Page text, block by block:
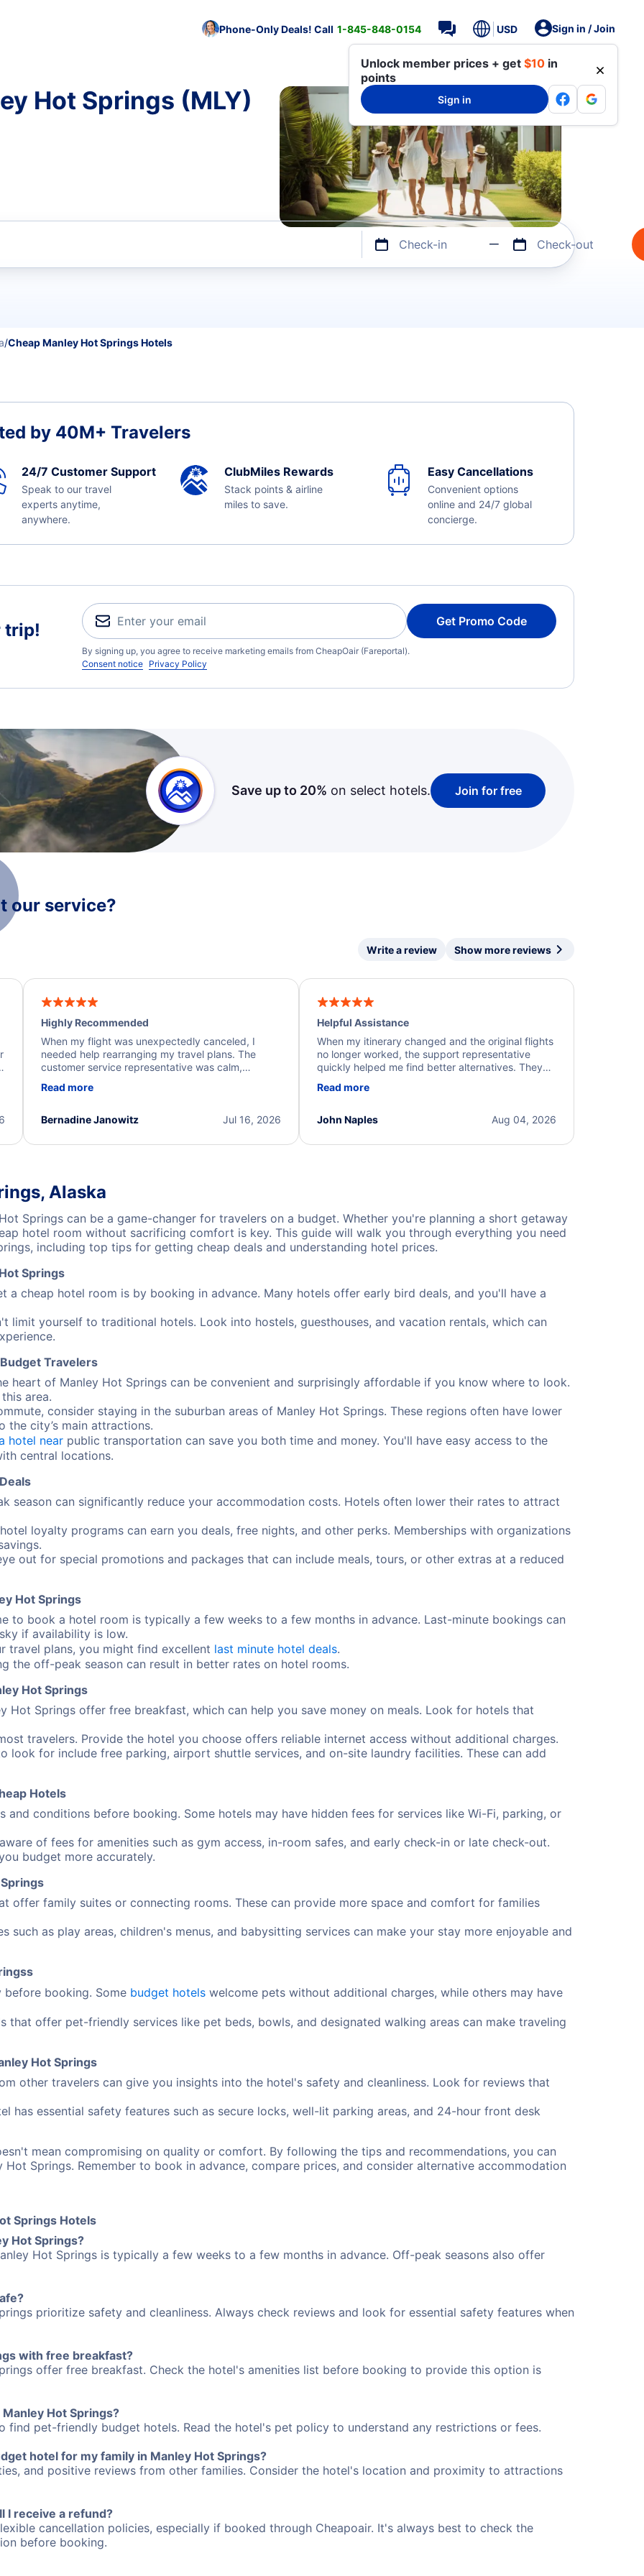
Phone-Only Deals! Call 1-845-848-0154 USD Sign in / Join
Unlock member prices + get $10 in
points
Sign in
Hot Springs (MLY)
Check-in Check-out
/Cheap Manley Hot Springs Hotels
by 40M+ Travelers
24/7 Customer Support
Speak to our travel
experts anytime,
anywhere.
ClubMiles Rewards
Stack points & airline
miles to save.
Easy Cancellations
Convenient options
online and 24/7 global
concierge.
trip! Get Promo Code
By signing up, you agree to receive marketing emails from CheapOair (Fareportal).
Consent notice Privacy Policy
Save up to 20% on select hotels. Join for free
our service?
Write a review Show more reviews
Highly Recommended
When my flight was unexpectedly canceled, I
needed help rearranging my travel plans. The
customer service representative was calm,
process. They quickly found alternative flight
I truly appreciate the excellent support and
Read more
Jul 16, 2026
Bernadine Janowitz
Helpful Assistance
When my itinerary changed and the original flights
no longer worked, the support representative
quickly helped me find better alternatives. They
beyond to resolve the issue. I'm grateful for the
Read more
Aug 04, 2026
John Naples
Alaska
Springs can be a game-changer for travelers on a budget. Whether you're planning a short getaway
hotel room without sacrificing comfort is key. This guide will walk you through everything you need
including top tips for getting cheap deals and understanding hotel prices.
Springs
a cheap hotel room is by booking in advance. Many hotels offer early bird deals, and you'll have a
limit yourself to traditional hotels. Look into hostels, guesthouses, and vacation rentals, which can
Travelers
heart of Manley Hot Springs can be convenient and surprisingly affordable if you know where to look.
area.
consider staying in the suburban areas of Manley Hot Springs. These regions often have lower
the city’s main attractions.
hotel near public transportation can save you both time and money. You'll have easy access to the
central locations.
season can significantly reduce your accommodation costs. Hotels often lower their rates to attract
loyalty programs can earn you deals, free nights, and other perks. Memberships with organizations
out for special promotions and packages that can include meals, tours, or other extras at a reduced
Hot Springs
to book a hotel room is typically a few weeks to a few months in advance. Last-minute bookings can
if availability is low.
travel plans, you might find excellent last minute hotel deals.
the off-peak season can result in better rates on hotel rooms.
Hot Springs
Hot Springs offer free breakfast, which can help you save money on meals. Look for hotels that
travelers. Provide the hotel you choose offers reliable internet access without additional charges.
look for include free parking, airport shuttle services, and on-site laundry facilities. These can add
Hotels
and conditions before booking. Some hotels may have hidden fees for services like Wi-Fi, parking, or
of fees for amenities such as gym access, in-room safes, and early check-in or late check-out.
budget more accurately.
offer family suites or connecting rooms. These can provide more space and comfort for families
such as play areas, children's menus, and babysitting services can make your stay more enjoyable and
booking. Some budget hotels welcome pets without additional charges, while others may have
that offer pet-friendly services like pet beds, bowls, and designated walking areas can make traveling
Hot Springs
other travelers can give you insights into the hotel's safety and cleanliness. Look for reviews that
has essential safety features such as secure locks, well-lit parking areas, and 24-hour front desk
mean compromising on quality or comfort. By following the tips and recommendations, you can
Springs. Remember to book in advance, compare prices, and consider alternative accommodation
Springs Hotels
Hot Springs?
Hot Springs is typically a few weeks to a few months in advance. Off-peak seasons also offer
prioritize safety and cleanliness. Always check reviews and look for essential safety features when
with free breakfast?
offer free breakfast. Check the hotel's amenities list before booking to provide this option is
Hot Springs?
find pet-friendly budget hotels. Read the hotel's pet policy to understand any restrictions or fees.
hotel for my family in Manley Hot Springs?
and positive reviews from other families. Consider the hotel's location and proximity to attractions
I receive a refund?
cancellation policies, especially if booked through Cheapoair. It's always best to check the
before booking.